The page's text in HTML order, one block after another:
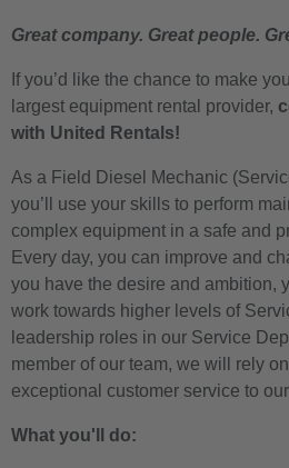
Great company. Great people.
If you’d like the chance to make
largest equipment rental provider,
with United Rentals!
As a Field Diesel Mechanic
you’ll use your skills to perform
complex equipment in a safe and
Every day, you can improve and
you have the desire and ambition,
work towards higher levels of
leadership roles in our Service
member of our team, we will rely
exceptional customer service to
What you'll do: